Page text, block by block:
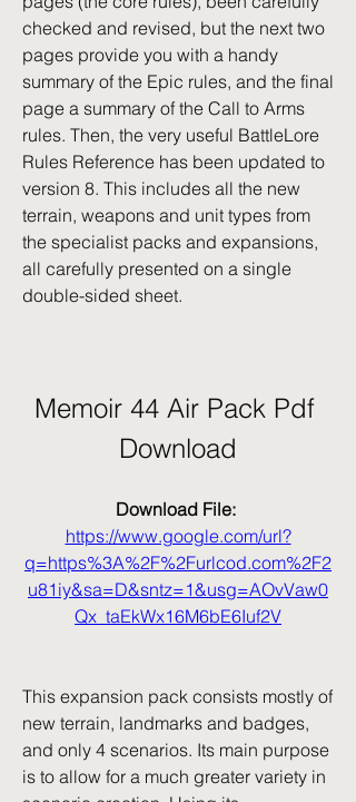
checked and revised, but the next two
pages provide you with a handy
summary of the Epic rules, and the final
page a summary of the Call to Arms
rules. Then, the very useful BattleLore
Rules Reference has been updated to
version 8. This includes all the new
terrain, weapons and unit types from
the specialist packs and expansions,
all carefully presented on a single
double-sided sheet.
Memoir 44 Air Pack Pdf
Download
https://www.google.com/url?
q=https%3A%2F%2Furlcod.com%2F2
u81iy&sa=D&sntz=1&usg=AOvVaw0
Qx_taEkWx16M6bE6Iuf2V
This expansion pack consists mostly of
new terrain, landmarks and badges,
and only 4 scenarios. Its main purpose
is to allow for a much greater variety in